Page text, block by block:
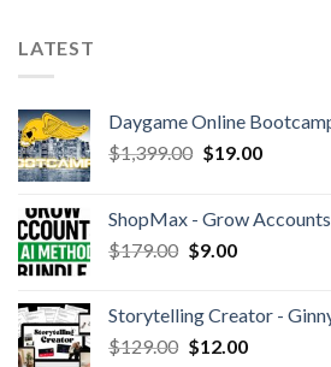
LATEST
Daygame Online
$1,399.00 $19.00
ShopMax - Grow
$179.00 $9.00
Storytelling Creator -
$129.00 $12.00